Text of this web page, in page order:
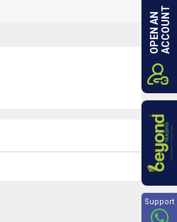
OPEN ANACCOUNT
Support